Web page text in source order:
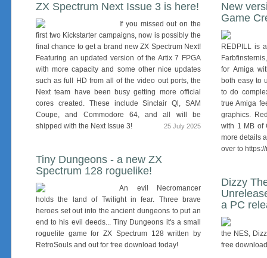
ZX Spectrum Next Issue 3 is here!
If you missed out on the
first two Kickstarter campaigns, now is possibly the
final chance to get a brand new ZX Spectrum Next!
Featuring an updated version of the Artix 7 FPGA
with more capacity and some other nice updates
such as full HD from all of the video out ports, the
Next team have been busy getting more official
cores created. These include Sinclair Ql, SAM
Coupe, and Commodore 64, and all will be
shipped with the Next Issue 3!
25 July 2025
Tiny Dungeons - a new ZX
Spectrum 128 roguelike!
An evil Necromancer
holds the land of Twilight in fear. Three brave
heroes set out into the ancient dungeons to put an
end to his evil deeds... Tiny Dungeons it's a small
roguelite game for ZX Spectrum 128 written by
RetroSouls and out for free download today!
New
Game
REDPILL is
for Amiga
both easy to
to do
true Amiga
graphics.
with 1 MB of
more details
over to
Dizzy
a PC
the NES,
free